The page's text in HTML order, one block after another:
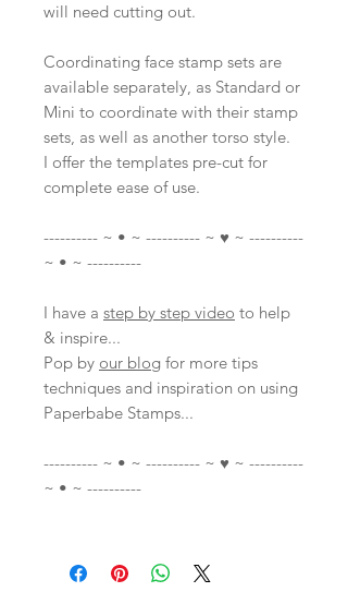
will need cutting out.
Coordinating face stamp sets are
available separately, as Standard or
Mini to coordinate with their stamp
sets, as well as another torso style.
I offer the templates pre-cut for
complete ease of use.
---------- ~ • ~ ---------- ~ ♥ ~ ----------
~ • ~ ----------
I have a step by step video to help
& inspire...
Pop by our blog for more tips
techniques and inspiration on using
Paperbabe Stamps...
---------- ~ • ~ ---------- ~ ♥ ~ ----------
~ • ~ ----------